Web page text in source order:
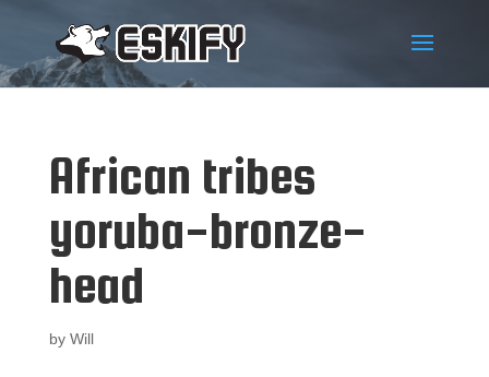
African tribes
yoruba-bronze-
head
by Will